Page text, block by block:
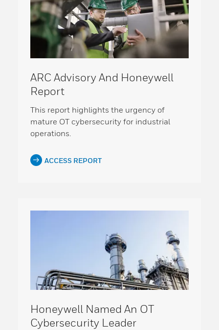
ARC Advisory And Honeywell
Report
This report highlights the urgency of
mature OT cybersecurity for industrial
operations.
ACCESS REPORT
Honeywell Named An OT
Cybersecurity Leader